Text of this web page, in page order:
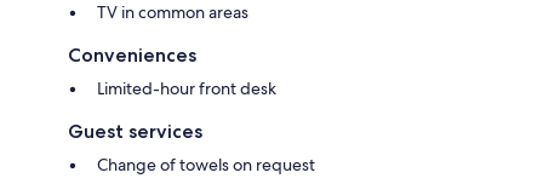
TV in common areas
Conveniences
Limited-hour front desk
Guest services
Change of towels on request